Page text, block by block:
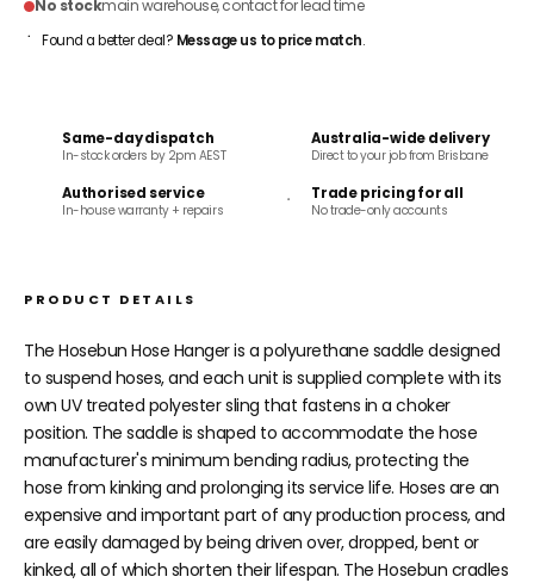
No stockmain warehouse, contact for lead time
Found a better deal? Message us to price match.
Same-day dispatch
In-stock orders by 2pm AEST
Australia-wide delivery
Direct to your job from Brisbane
Authorised service
In-house warranty + repairs
Trade pricing for all
No trade-only accounts
PRODUCT DETAILS
The Hosebun Hose Hanger is a polyurethane saddle designed
to suspend hoses, and each unit is supplied complete with its
own UV treated polyester sling that fastens in a choker
position. The saddle is shaped to accommodate the hose
manufacturer's minimum bending radius, protecting the
hose from kinking and prolonging its service life. Hoses are an
expensive and important part of any production process, and
are easily damaged by being driven over, dropped, bent or
kinked, all of which shorten their lifespan. The Hosebun cradles